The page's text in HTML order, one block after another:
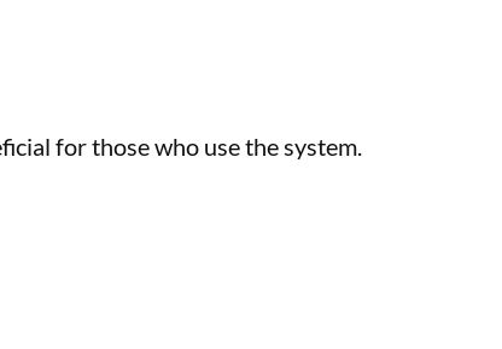
for those who use the system.